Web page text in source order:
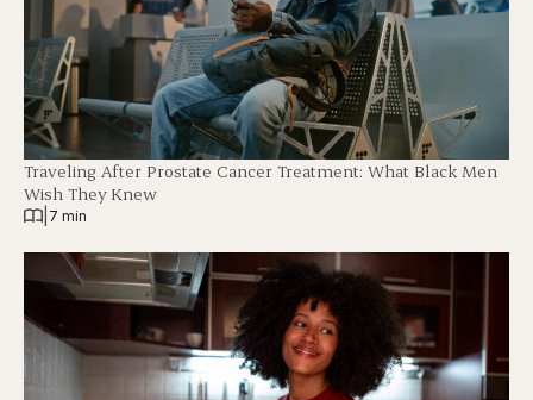
Traveling After Prostate Cancer Treatment: What Black Men
Wish They Knew
7 min